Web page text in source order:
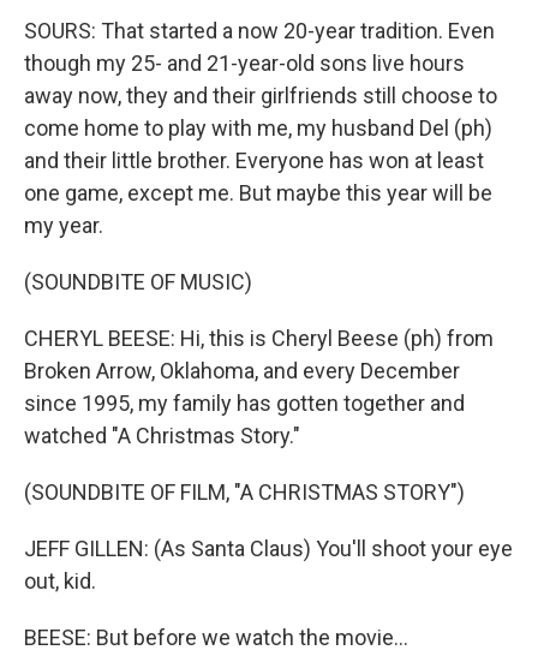
SOURS: That started a now 20-year tradition. Even
though my 25- and 21-year-old sons live hours
away now, they and their girlfriends still choose to
come home to play with me, my husband Del (ph)
and their little brother. Everyone has won at least
one game, except me. But maybe this year will be
my year.
(SOUNDBITE OF MUSIC)
CHERYL BEESE: Hi, this is Cheryl Beese (ph) from
Broken Arrow, Oklahoma, and every December
since 1995, my family has gotten together and
watched "A Christmas Story."
(SOUNDBITE OF FILM, "A CHRISTMAS STORY")
JEFF GILLEN: (As Santa Claus) You'll shoot your eye
out, kid.
BEESE: But before we watch the movie...